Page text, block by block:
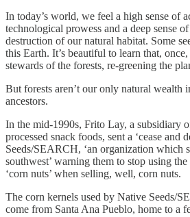
In today’s world, we feel a high sense of
technological prowess and a deep sense
destruction of our natural habitat. Some
this Earth. It’s beautiful to learn that,
stewards of the forests, re-greening the
But forests aren’t our only natural wealth
ancestors.
In the mid-1990s, Frito Lay, a subsidiary
processed snack foods, sent a ‘cease and
Seeds/SEARCH, ‘an organization which
southwest’ warning them to stop using
‘corn nuts’ when selling, well, corn nuts.
The corn kernels used by Native Seeds/
come from Santa Ana Pueblo, home to a